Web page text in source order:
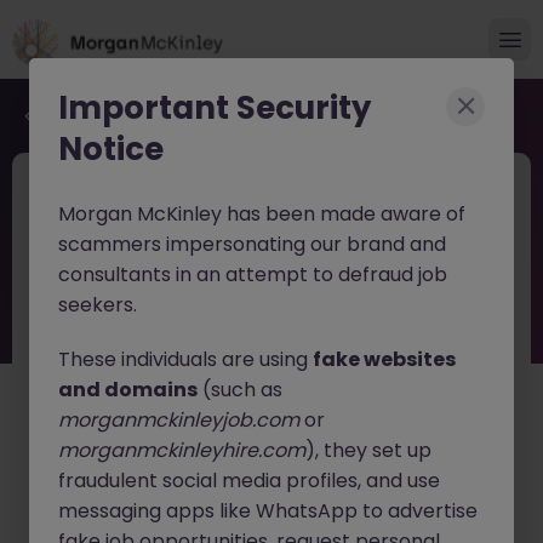
Back to job search
Procurement & Supply Chain Director
Permanent £125k - £130k
Procurement & Supply Chain Director - UK & Ireland
Location:Hemel Hempstead (Hybrid ) |
Permanent, ExCo
The Opportunity
Important Security
Notice
Morgan McKinley has been made aware of
scammers impersonating our brand and
consultants in an attempt to defraud job
seekers.
These individuals are using fake websites
and domains (such as
morganmckinleyjob.comor
morganmckinleyhire.com), they set up
fraudulent social media profiles, and use
messaging apps like WhatsApp to advertise